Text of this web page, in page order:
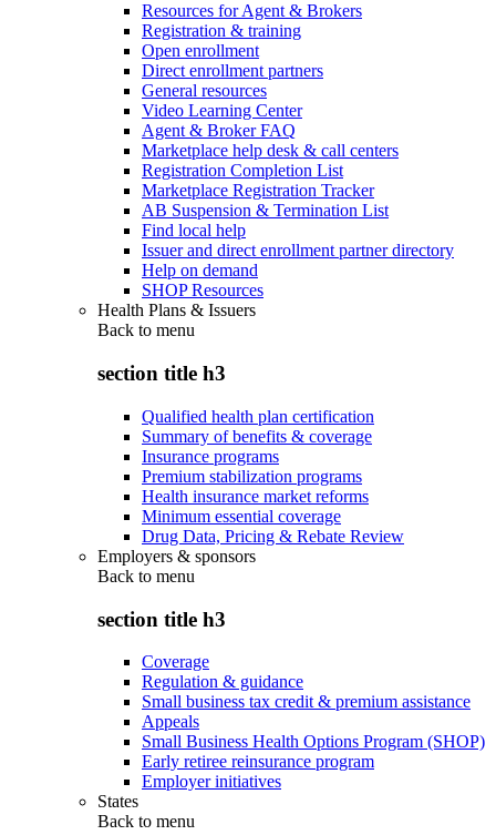
Resources for Agent & Brokers
Registration & training
Open enrollment
Direct enrollment partners
General resources
Video Learning Center
Agent & Broker FAQ
Marketplace help desk & call centers
Registration Completion List
Marketplace Registration Tracker
AB Suspension & Termination List
Find local help
Issuer and direct enrollment partner directory
Help on demand
SHOP Resources
Health Plans & Issuers
Back to menu
section title h3
Qualified health plan certification
Summary of benefits & coverage
Insurance programs
Premium stabilization programs
Health insurance market reforms
Minimum essential coverage
Drug Data, Pricing & Rebate Review
Employers & sponsors
Back to menu
section title h3
Coverage
Regulation & guidance
Small business tax credit & premium assistance
Appeals
Small Business Health Options Program (SHOP)
Early retiree reinsurance program
Employer initiatives
States
Back to menu